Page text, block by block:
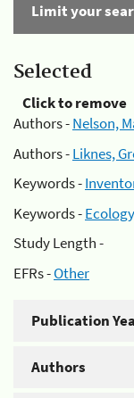
Limit your
Selected
Click to remove
Authors -Nelson,
Authors -Liknes,
Keywords -
Keywords -
Study Length -
EFRs -Other
Publication
Authors